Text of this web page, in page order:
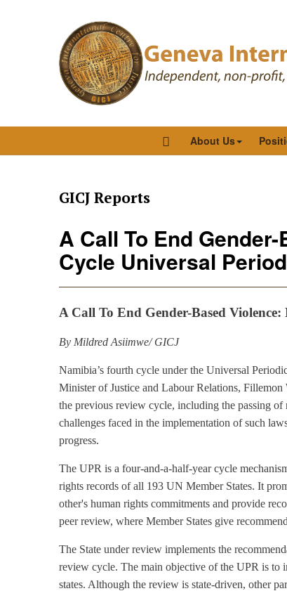
About Us
GICJ Reports
A Call To End
Cycle Universal
A Call To End Gender-Based
By Mildred Asiimwe/ GICJ
Namibia’s fourth cycle under the Universal
Minister of Justice and Labour Relations, Fillemon
the previous review cycle, including the passing
challenges faced in the implementation of such
progress.
The UPR is a four-and-a-half-year cycle
rights records of all 193 UN Member States. It
other's human rights commitments and provide
peer review, where Member States give
The State under review implements the
review cycle. The main objective of the UPR is to
states. Although the review is state-driven, other